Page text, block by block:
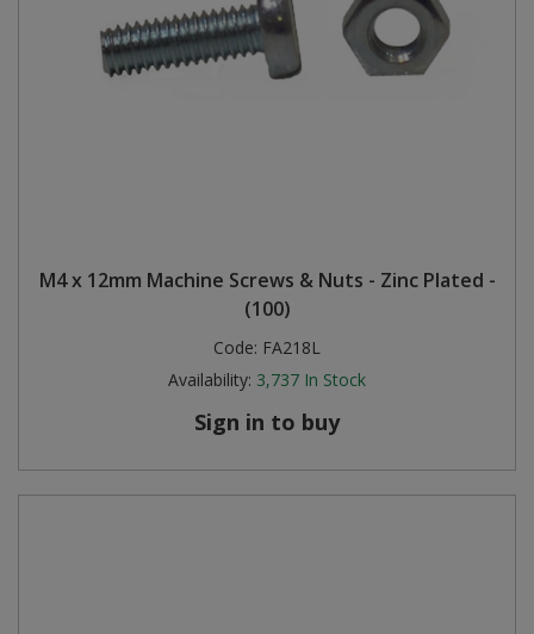
M4 x 12mm Machine Screws & Nuts - Zinc Plated -
(100)
Code: FA218L
Availability: 3,737 In Stock
Sign in to buy